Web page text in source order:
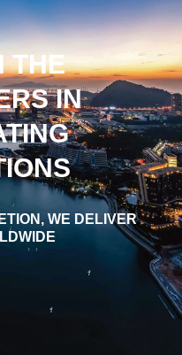
THE
IN
WE DELIVER